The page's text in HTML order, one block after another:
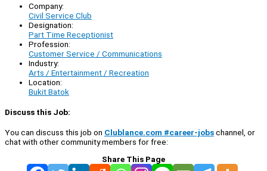
Company:
Civil Service Club
Designation:
Part Time Receptionist
Profession:
Customer Service / Communications
Industry:
Arts / Entertainment / Recreation
Location:
Bukit Batok
Discuss this Job:
You can discuss this job on Clublance.com #career-jobschannel, or
chat with other community members for free:
Share This Page